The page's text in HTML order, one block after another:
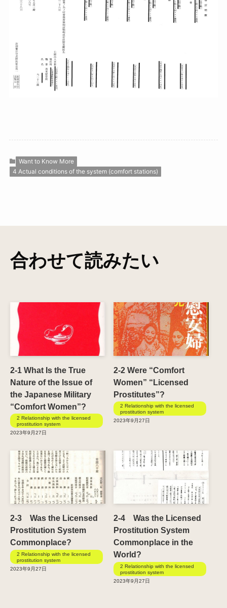
Want to Know More
4 Actual conditions of the system (comfort stations)
合わせて読みたい
2-1 What Is the True
Nature of the Issue of
the Japanese Military
“Comfort Women”?
2 Relationship with the licensed
prostitution system
2023年9月27日
2-2 Were “Comfort
Women” “Licensed
Prostitutes”?
2 Relationship with the licensed
prostitution system
2023年9月27日
2-3 Was the Licensed
Prostitution System
Commonplace?
2 Relationship with the licensed
prostitution system
2023年9月27日
2-4 Was the Licensed
Prostitution System
Commonplace in the
World?
2 Relationship with the licensed
prostitution system
2023年9月27日